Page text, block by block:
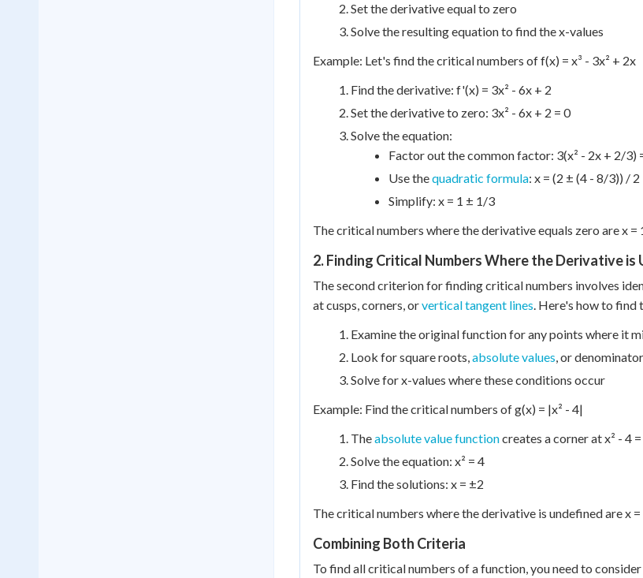
Set the derivative equal to zero
Solve the resulting equation to find the x-values
Example: Let's find the critical numbers of f(x) = x³ - 3x² + 2x
Find the derivative: f'(x) = 3x² - 6x + 2
Set the derivative to zero: 3x² - 6x + 2 = 0
Solve the equation:
Factor out the common factor: 3(x² - 2x + 2/3)
Use thequadratic formula: x = (2 ± (4 - 8/3)) / 2
Simplify: x = 1 ± 1/3
The critical numbers where the derivative equals zero are x =
2. Finding Critical Numbers Where the Derivative is
The second criterion for finding critical numbers involves
at cusps, corners, orvertical tangent lines. Here's how to find
Examine the original function for any points where it
Look for square roots,absolute values, or
Solve for x-values where these conditions occur
Example: Find the critical numbers of g(x) = |x² - 4|
Theabsolute value functioncreates a corner at x² - 4
Solve the equation: x² = 4
Find the solutions: x = ±2
The critical numbers where the derivative is undefined are x =
Combining Both Criteria
To find all critical numbers of a function, you need to